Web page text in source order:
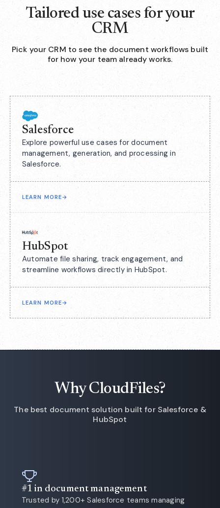
Tailored use cases for your
CRM
Pick your CRM to see the document workflows built
for how your team already works.
Salesforce
Explore powerful use cases for document
management, generation, and processing in
Salesforce.
LEARN MORE→
HubSpot
Automate file sharing, track engagement, and
streamline workflows directly in HubSpot.
LEARN MORE→
Why CloudFiles?
The best document solution built for Salesforce &
HubSpot
#1 in document management
Trusted by 1,200+ Salesforce teams managing